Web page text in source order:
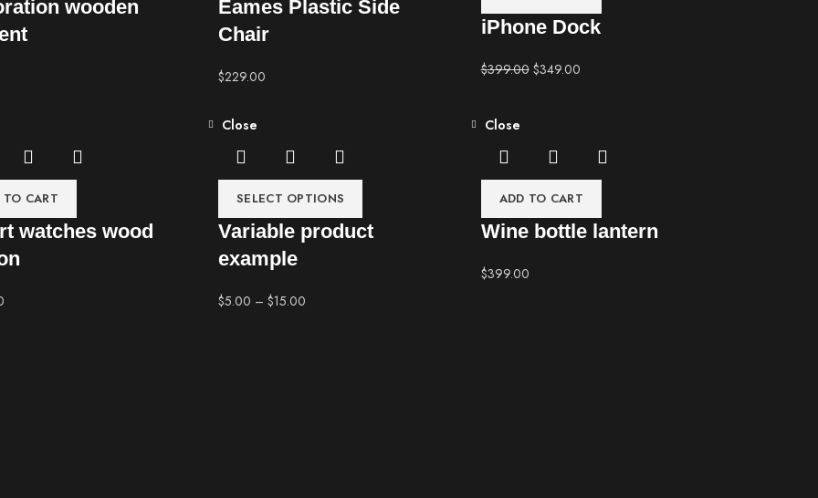
wooden
Eames Plastic Side
Chair
$229.00
iPhone Dock
$399.00 $349.00
TO CART
watches wood
SELECT OPTIONS
Close
Variable product
example
$5.00 – $15.00
ADD TO CART
Close
Wine bottle lantern
$399.00